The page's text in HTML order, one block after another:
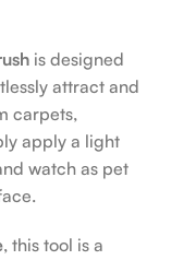
is designed
attract and
carpets,
apply a light
watch as pet
, this tool is a